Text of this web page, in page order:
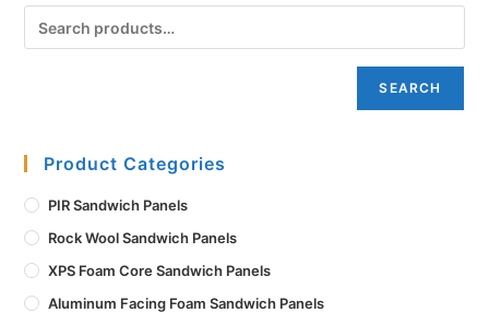
SEARCH
Product Categories
PIR Sandwich Panels
Rock Wool Sandwich Panels
XPS Foam Core Sandwich Panels
Aluminum Facing Foam Sandwich Panels